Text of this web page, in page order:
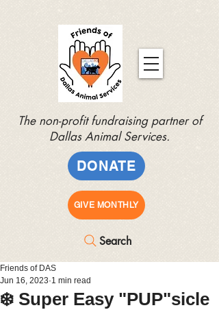
The non-profit fundraising partner of
Dallas Animal Services.
DONATE
GIVE MONTHLY
Search
❄️ Super Easy "PUP"sicle
Friends of DAS
Jun 16, 2023 1 min read